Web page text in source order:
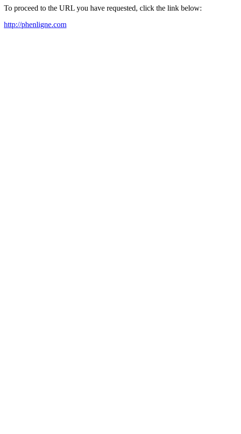
To proceed to the URL you have requested, click the link below:
http://phenligne.com